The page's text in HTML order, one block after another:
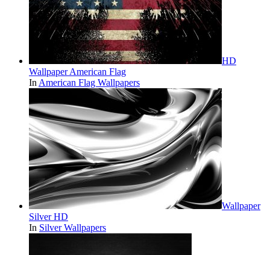
HD
Wallpaper American Flag
In American Flag Wallpapers
Wallpaper
Silver HD
In Silver Wallpapers